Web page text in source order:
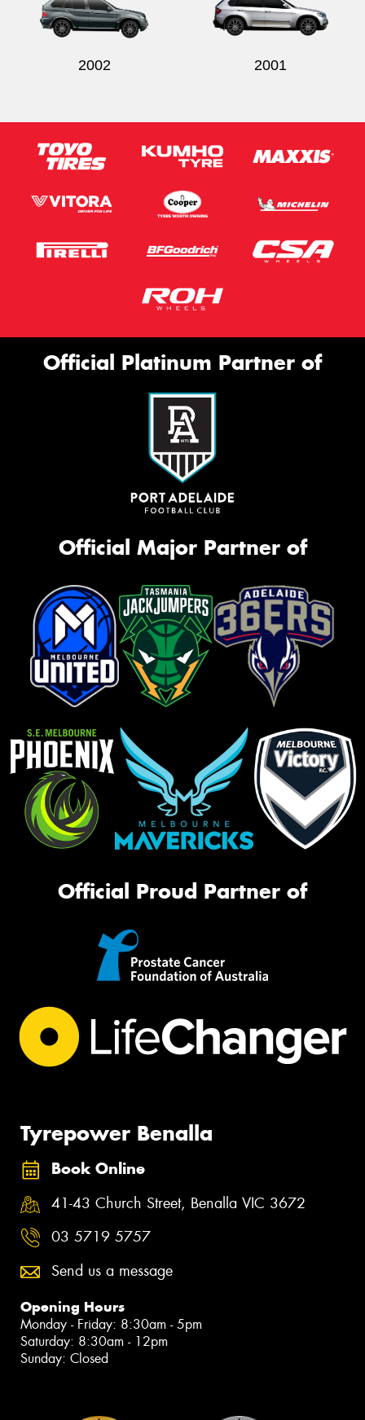
2002 2001
Official Platinum Partner of
Official Major Partner of
Official Proud Partner of
Tyrepower Benalla
Book Online
41-43 Church Street, Benalla VIC 3672
03 5719 5757
Send us a message
Opening Hours
Monday - Friday: 8:30am - 5pm
Saturday: 8:30am - 12pm
Sunday: Closed